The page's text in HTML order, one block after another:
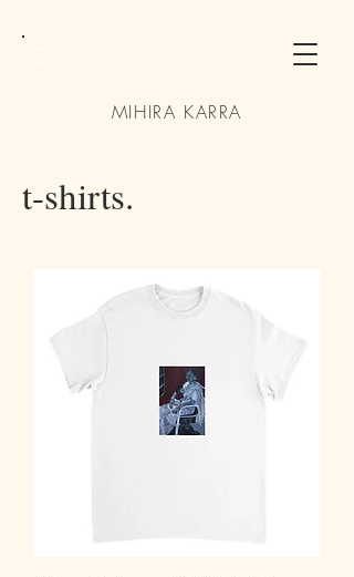
MIHIRA KARRA
t-shirts.